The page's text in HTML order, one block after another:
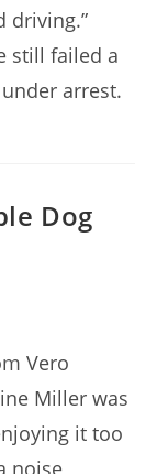
driving.”
still failed a
arrest.
Dog
Vero
Miller was
it too